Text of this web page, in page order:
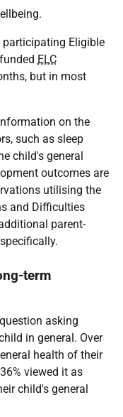
Eligible
ELC
but in most
on the
such as sleep
child's general
outcomes are
utilising the
and Difficulties
parent-
term
asking
in general. Over
health of their
viewed it as
child's general